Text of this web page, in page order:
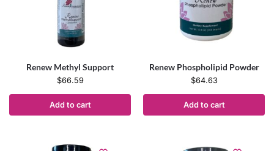
Renew Methyl Support
$66.59
Add to cart
Renew Phospholipid Powder
$64.63
Add to cart